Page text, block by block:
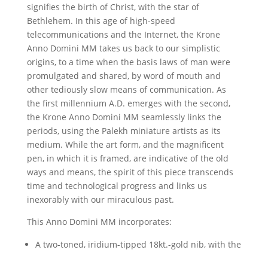
signifies the birth of Christ, with the star of
Bethlehem. In this age of high-speed
telecommunications and the Internet, the Krone
Anno Domini MM takes us back to our simplistic
origins, to a time when the basis laws of man were
promulgated and shared, by word of mouth and
other tediously slow means of communication. As
the first millennium A.D. emerges with the second,
the Krone Anno Domini MM seamlessly links the
periods, using the Palekh miniature artists as its
medium. While the art form, and the magnificent
pen, in which it is framed, are indicative of the old
ways and means, the spirit of this piece transcends
time and technological progress and links us
inexorably with our miraculous past.
This Anno Domini MM incorporates:
A two-toned, iridium-tipped 18kt.-gold nib, with the